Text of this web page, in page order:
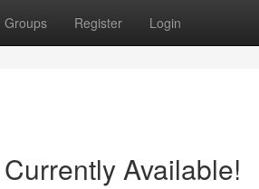
Groups Register Login
Available!